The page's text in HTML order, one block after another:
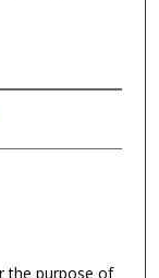
the purpose of